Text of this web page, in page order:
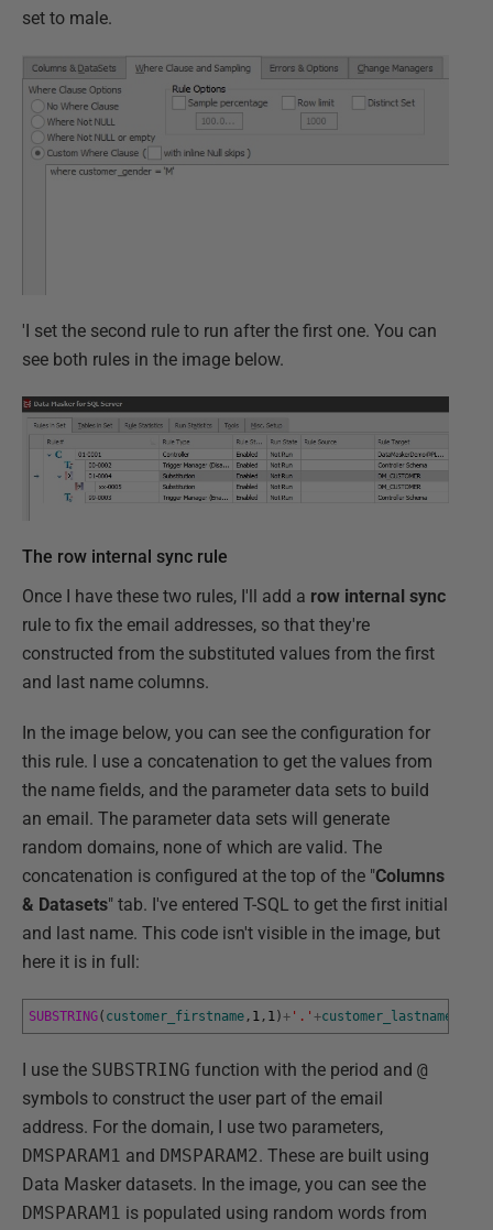
set to male.
'I set the second rule to run after the first one. You can
see both rules in the image below.
The row internal sync rule
Once I have these two rules, I'll add a row internal sync
rule to fix the email addresses, so that they're
constructed from the substituted values from the first
and last name columns.
In the image below, you can see the configuration for
this rule. I use a concatenation to get the values from
the name fields, and the parameter data sets to build
an email. The parameter data sets will generate
random domains, none of which are valid. The
concatenation is configured at the top of the "Columns
& Datasets" tab. I've entered T-SQL to get the first initial
and last name. This code isn't visible in the image, but
here it is in full:
SUBSTRING( customer_firstname , 1 , 1 )+ '.' +customer_lastname
I use the SUBSTRING function with the period and @
symbols to construct the user part of the email
address. For the domain, I use two parameters,
DMSPARAM1 and DMSPARAM2. These are built using
Data Masker datasets. In the image, you can see the
DMSPARAM1 is populated using random words from